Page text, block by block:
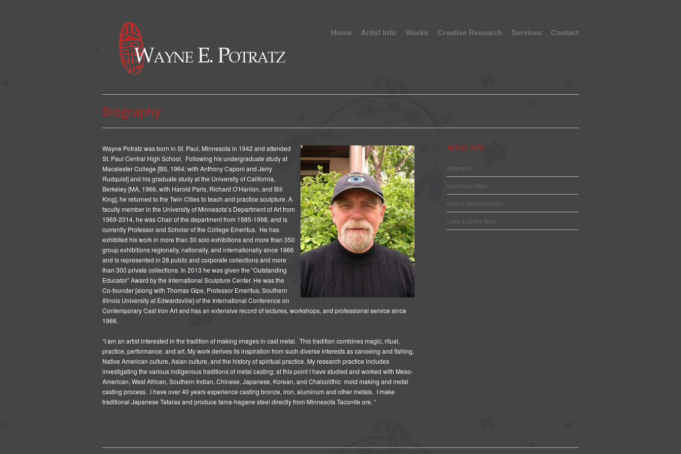
Home Artist Info Works Creative Research Services Contact
Biography
Wayne Potratz was born in St. Paul, Minnesota in 1942 and attended
St. Paul Central High School. Following his undergraduate study at
Macalester College [BS, 1964; with Anthony Caponi and Jerry
Rudquist] and his graduate study at the University of California,
Berkeley [MA, 1966, with Harold Paris, Richard O’Hanlon, and Bill
King], he returned to the Twin Cities to teach and practice sculpture. A
faculty member in the University of Minnesota’s Department of Art from
1969-2014, he was Chair of the department from 1985-1998, and is
currently Professor and Scholar of the College Emeritus. He has
exhibited his work in more than 30 solo exhibitions and more than 350
group exhibitions regionally, nationally, and internationally since 1966
and is represented in 28 public and corporate collections and more
than 300 private collections. In 2013 he was given the “Outstanding
Educator” Award by the International Sculpture Center. He was the
Co-founder [along with Thomas Gipe, Professor Emeritus, Southern
Illinois University at Edwardsville] of the International Conference on
Contemporary Cast Iron Art and has an extensive record of lectures, workshops, and professional service since
1966.
“I am an artist interested in the tradition of making images in cast metal. This tradition combines magic, ritual,
practice, performance, and art. My work derives its inspiration from such diverse interests as canoeing and fishing,
Native American culture, Asian culture, and the history of spiritual practice. My research practice includes
investigating the various indigenous traditions of metal casting; at this point I have studied and worked with Meso-
American, West African, Southern Indian, Chinese, Japanese, Korean, and Chalcolithic mold making and metal
casting process. I have over 40 years experience casting bronze, iron, aluminum and other metals. I make
traditional Japanese Tataras and produce tama-hagane steel directly from Minnesota Taconite ore. “
Artist Info
Biography
Curriculum Vitae
Gallery Representation
Links & Online Shop